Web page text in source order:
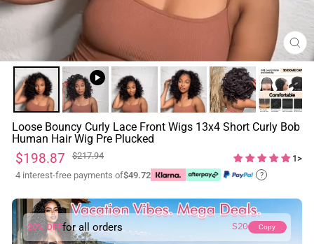
Loose Bouncy Curly Lace Front Wigs 13x4 Short Curly Bob
Human Hair Wig Pre Plucked
Regular
price
$217.94
Sale
price
$198.87
1>
4 interest-free payments of$49.72 ?
20% OFFfor all orders S20 Copy